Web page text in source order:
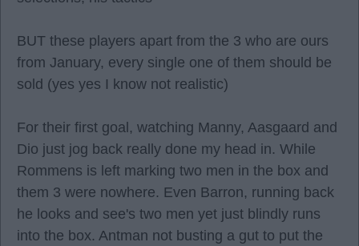
BUT these players apart from the 3 who are ours
from January, every single one of them should be
sold (yes yes I know not realistic)
For their first goal, watching Manny, Aasgaard and
Dio just jog back really done my head in. While
Rommens is left marking two men in the box and
them 3 were nowhere. Even Barron, running back
he looks and see's two men yet just blindly runs
into the box. Antman not busting a gut to put the